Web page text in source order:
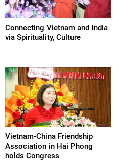
Connecting Vietnam and India
via Spirituality, Culture
Vietnam-China Friendship
Association in Hai Phong
holds Congress